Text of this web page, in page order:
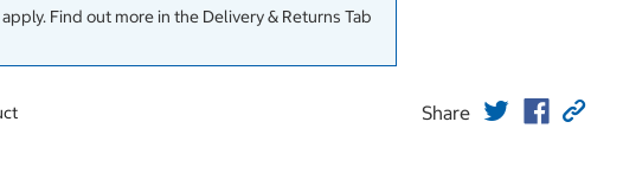
Find out more in the Delivery & Returns Tab
Share